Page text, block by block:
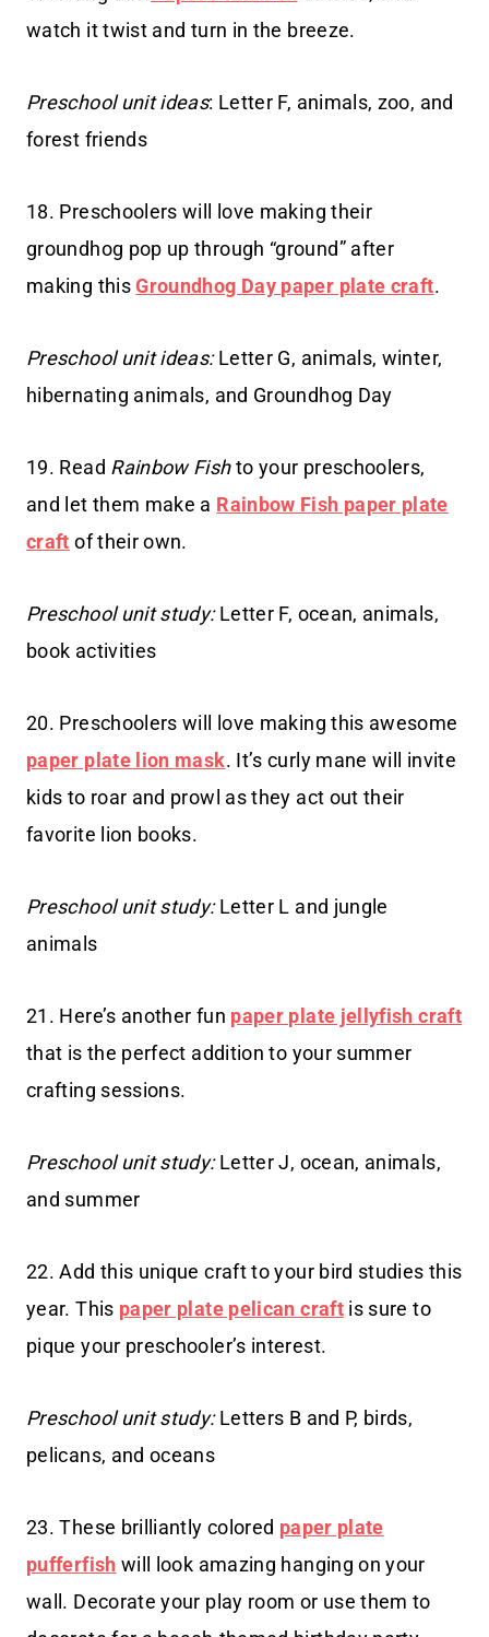
watch it twist and turn in the breeze.
Preschool unit ideas: Letter F, animals, zoo, and
forest friends
18. Preschoolers will love making their
groundhog pop up through “ground” after
making thisGroundhog Day paper plate craft.
Preschool unit ideas:Letter G, animals, winter,
hibernating animals, and Groundhog Day
19. Read Rainbow Fishto your preschoolers,
and let them make a Rainbow Fish paper plate
craft of their own.
Preschool unit study:Letter F, ocean, animals,
book activities
20. Preschoolers will love making this awesome
paper plate lion mask. It’s curly mane will invite
kids to roar and prowl as they act out their
favorite lion books.
Preschool unit study:Letter L and jungle
animals
21. Here’s another fun paper plate jellyfish craft
that is the perfect addition to your summer
crafting sessions.
Preschool unit study:Letter J, ocean, animals,
and summer
22. Add this unique craft to your bird studies this
year. This paper plate pelican craftis sure to
pique your preschooler’s interest.
Preschool unit study:Letters B and P, birds,
pelicans, and oceans
23. These brilliantly colored paper plate
pufferfish will look amazing hanging on your
wall. Decorate your play room or use them to